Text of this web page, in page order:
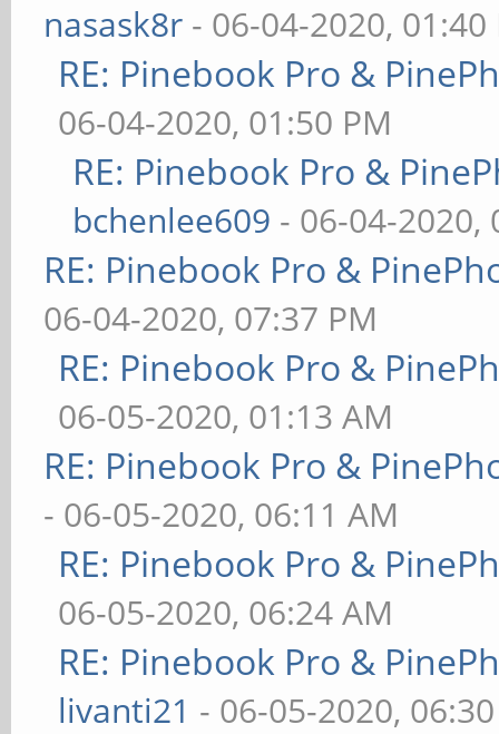
nasask8r - 06-04-2020, 01:40
RE: Pinebook Pro &
06-04-2020, 01:50 PM
RE: Pinebook Pro &
bchenlee609 - 06-04-2020,
RE: Pinebook Pro &
06-04-2020, 07:37 PM
RE: Pinebook Pro &
06-05-2020, 01:13 AM
RE: Pinebook Pro &
- 06-05-2020, 06:11 AM
RE: Pinebook Pro &
06-05-2020, 06:24 AM
RE: Pinebook Pro &
livanti21 - 06-05-2020,